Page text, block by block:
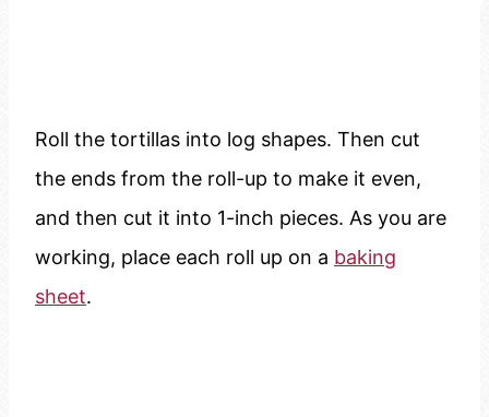
Roll the tortillas into log shapes. Then cut
the ends from the roll-up to make it even,
and then cut it into 1-inch pieces. As you are
working, place each roll up on a baking
sheet.